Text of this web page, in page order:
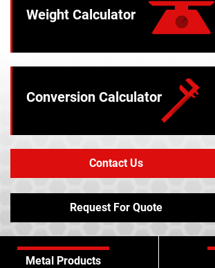
Weight Calculator
Conversion Calculator
Contact Us
Request For Quote
Metal Products